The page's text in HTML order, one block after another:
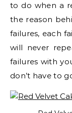
to do when a
the reason
failures, each
will never
failures with
don’t have to